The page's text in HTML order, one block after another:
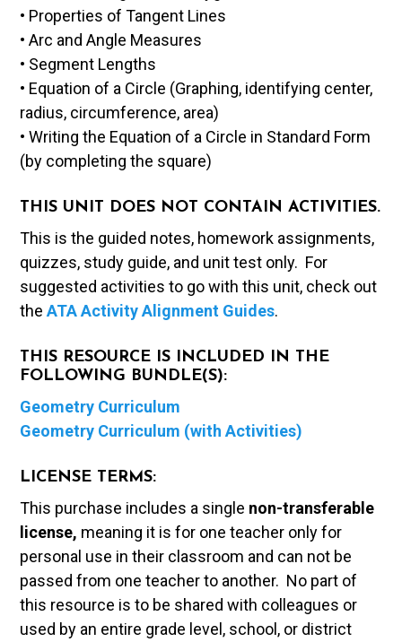
• Properties of Tangent Lines
• Arc and Angle Measures
• Segment Lengths
• Equation of a Circle (Graphing, identifying center,
radius, circumference, area)
• Writing the Equation of a Circle in Standard Form
(by completing the square)
THIS UNIT DOES NOT CONTAIN ACTIVITIES.
This is the guided notes, homework assignments,
quizzes, study guide, and unit test only. For
suggested activities to go with this unit, check out
theATA Activity Alignment Guides.
THIS RESOURCE IS INCLUDED IN THE
FOLLOWING BUNDLE(S):
Geometry Curriculum
Geometry Curriculum (with Activities)
LICENSE TERMS:
This purchase includes a single non-transferable
license, meaning it is for one teacher only for
personal use in their classroom and can not be
passed from one teacher to another. No part of
this resource is to be shared with colleagues or
used by an entire grade level, school, or district